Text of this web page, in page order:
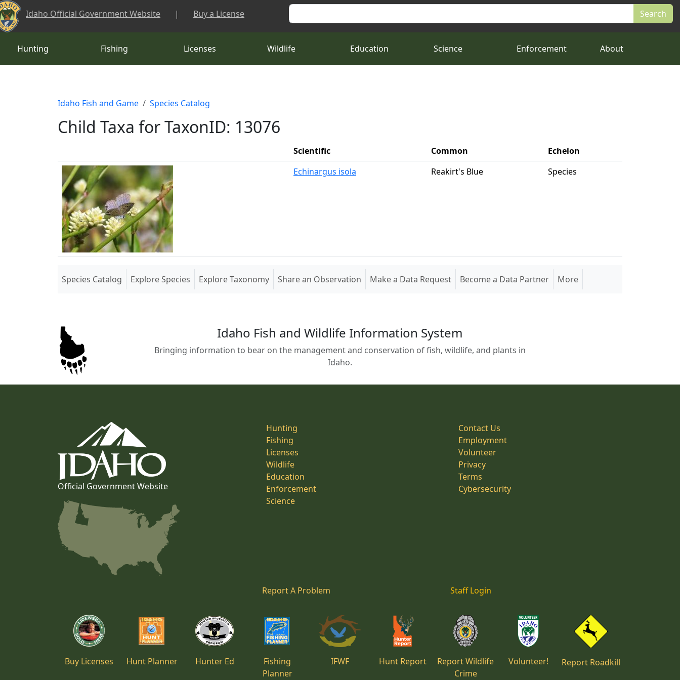
Skip to main content
Idaho Official Government Website | Buy a License Search
Hunting Fishing Licenses Wildlife Education Science Enforcement About
Idaho Fish and Game Species Catalog
Child Taxa for TaxonID: 13076
Scientific Common
Echelon
Echinargus isola
Reakirt's Blue Species
Species Catalog (current)
Explore Species Explore Taxonomy Share an Observation Make a Data Request Become a Data Partner More
Idaho Fish and Wildlife Information System
Bringing information to bear on the management and conservation of fish, wildlife, and plants in
Idaho.
Official Government Website
Hunting
Fishing
Licenses
Wildlife
Education
Enforcement
Science
Contact Us
Employment
Volunteer
Privacy
Terms
Cybersecurity
Report A Problem Staff Login
Buy Licenses Hunt Planner Hunter Ed
Fishing
Planner
IFWF Hunt Report
Report Wildlife
Crime
Volunteer! Report Roadkill